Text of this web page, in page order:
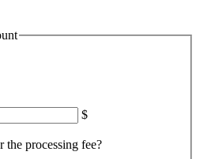
$
processing fee?